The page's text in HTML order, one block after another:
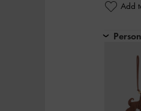
Add